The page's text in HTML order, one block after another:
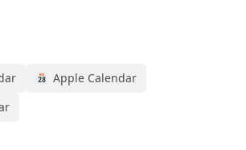
Apple Calendar